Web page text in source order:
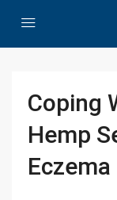
Coping
Hemp
Eczema